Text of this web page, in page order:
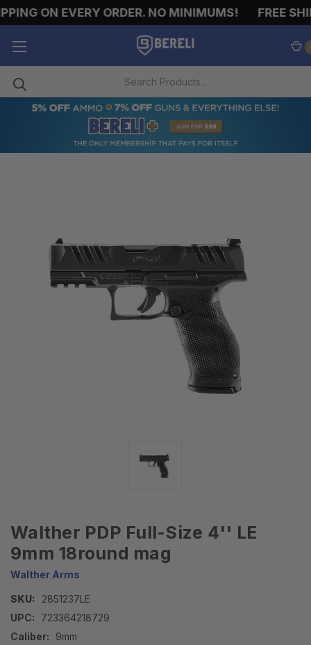
ON EVERY ORDER. NO MINIMUMS! FREE
Walther PDP Full-Size 4'' LE
9mm 18round mag
Walther Arms
SKU:
2851237LE
UPC:
723364218729
Caliber:
9mm